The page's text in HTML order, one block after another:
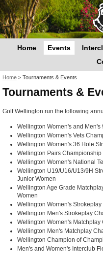
Home Events
You are here
Home > Tournaments & Events
Tournaments &
Golf Wellington run the following
Wellington Women's and
Wellington Women's Vets
Wellington Women's 36 Hole
Wellington Pairs Championship
Wellington Women's National
Wellington U19/U16/U13/9H
Junior Women
Wellington Age Grade
Women
Wellington Women's
Wellington Men's Strokeplay
Wellington Women's Matchplay
Wellington Men's Matchplay
Wellington Champion of
Men's and Women's Interclub